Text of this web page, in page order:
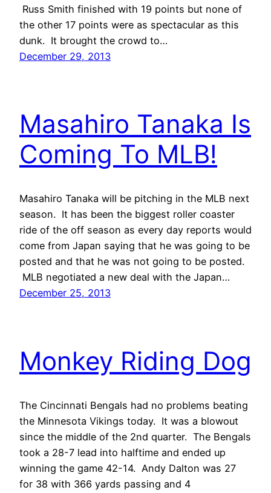
Russ Smith finished with 19 points but none of
the other 17 points were as spectacular as this
dunk. It brought the crowd to…
December 29, 2013
Masahiro Tanaka Is
Coming To MLB!
Masahiro Tanaka will be pitching in the MLB next
season. It has been the biggest roller coaster
ride of the off season as every day reports would
come from Japan saying that he was going to be
posted and that he was not going to be posted.
MLB negotiated a new deal with the Japan…
December 25, 2013
Monkey Riding Dog
The Cincinnati Bengals had no problems beating
the Minnesota Vikings today. It was a blowout
since the middle of the 2nd quarter. The Bengals
took a 28-7 lead into halftime and ended up
winning the game 42-14. Andy Dalton was 27
for 38 with 366 yards passing and 4